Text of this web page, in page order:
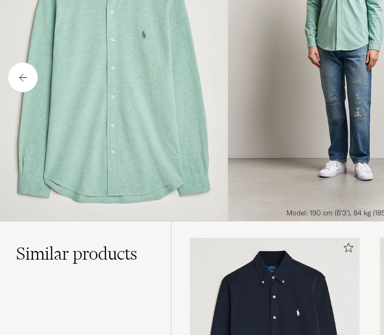
Model: 190 cm (6'3'), 84 kg
Similarproducts